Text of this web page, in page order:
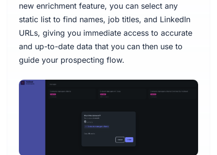
new enrichment feature, you can select any
static list to find names, job titles, and LinkedIn
URLs, giving you immediate access to accurate
and up-to-date data that you can then use to
guide your prospecting flow.